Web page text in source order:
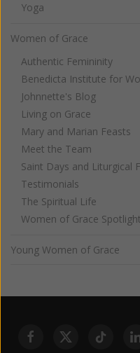
Yoga
Women of Grace
Authentic Femininity
Benedicta Institute for
Johnnette's Blog
Living on Grace
Mary and Marian Feasts
Meet the Team
Saint Days and Liturgical
Testimonials
The Spiritual Life
Women of Grace Spotlight
Young Women of Grace